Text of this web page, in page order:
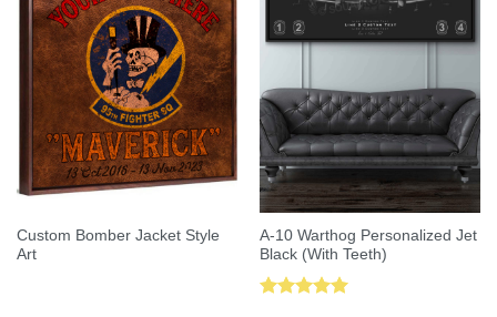
Custom Bomber Jacket Style
Art
A-10 Warthog Personalized Jet
Black (With Teeth)